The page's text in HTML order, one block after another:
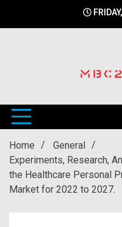
Home
General
Experiments, Research,
the Healthcare Personal
Market for 2022 to 2027.